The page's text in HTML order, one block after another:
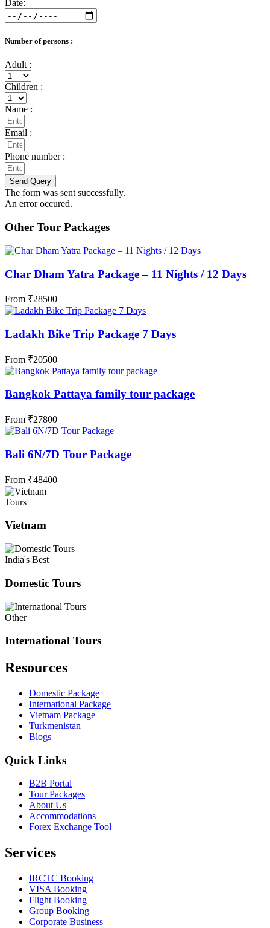
Date:
Number of persons :
Adult :
Children :
Name :
Email :
Phone number :
Send Query
The form was sent successfully.
An error occured.
Other Tour Packages
Char Dham Yatra Package – 11 Nights / 12 Days
From ₹28500
Ladakh Bike Trip Package 7 Days
From ₹20500
Bangkok Pattaya family tour package
From ₹27800
Bali 6N/7D Tour Package
From ₹48400
Tours
Vietnam
India's Best
Domestic Tours
Other
International Tours
Resources
Domestic Package
International Package
Vietnam Package
Turkmenistan
Blogs
Quick Links
B2B Portal
Tour Packages
About Us
Accommodations
Forex Exchange Tool
Services
IRCTC Booking
VISA Booking
Flight Booking
Group Booking
Corporate Business